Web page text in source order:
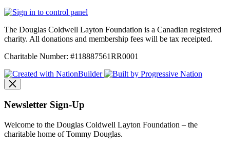
The Douglas Coldwell Layton Foundation is a Canadian registered
charity. All donations and membership fees will be tax receipted.
Charitable Number: #118887561RR0001
Newsletter Sign-Up
Welcome to the Douglas Coldwell Layton Foundation – the
charitable home of Tommy Douglas.